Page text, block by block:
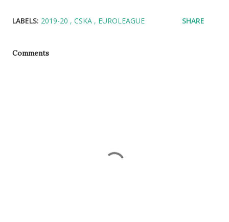
LABELS: 2019-20 CSKA EUROLEAGUE SHARE
Comments